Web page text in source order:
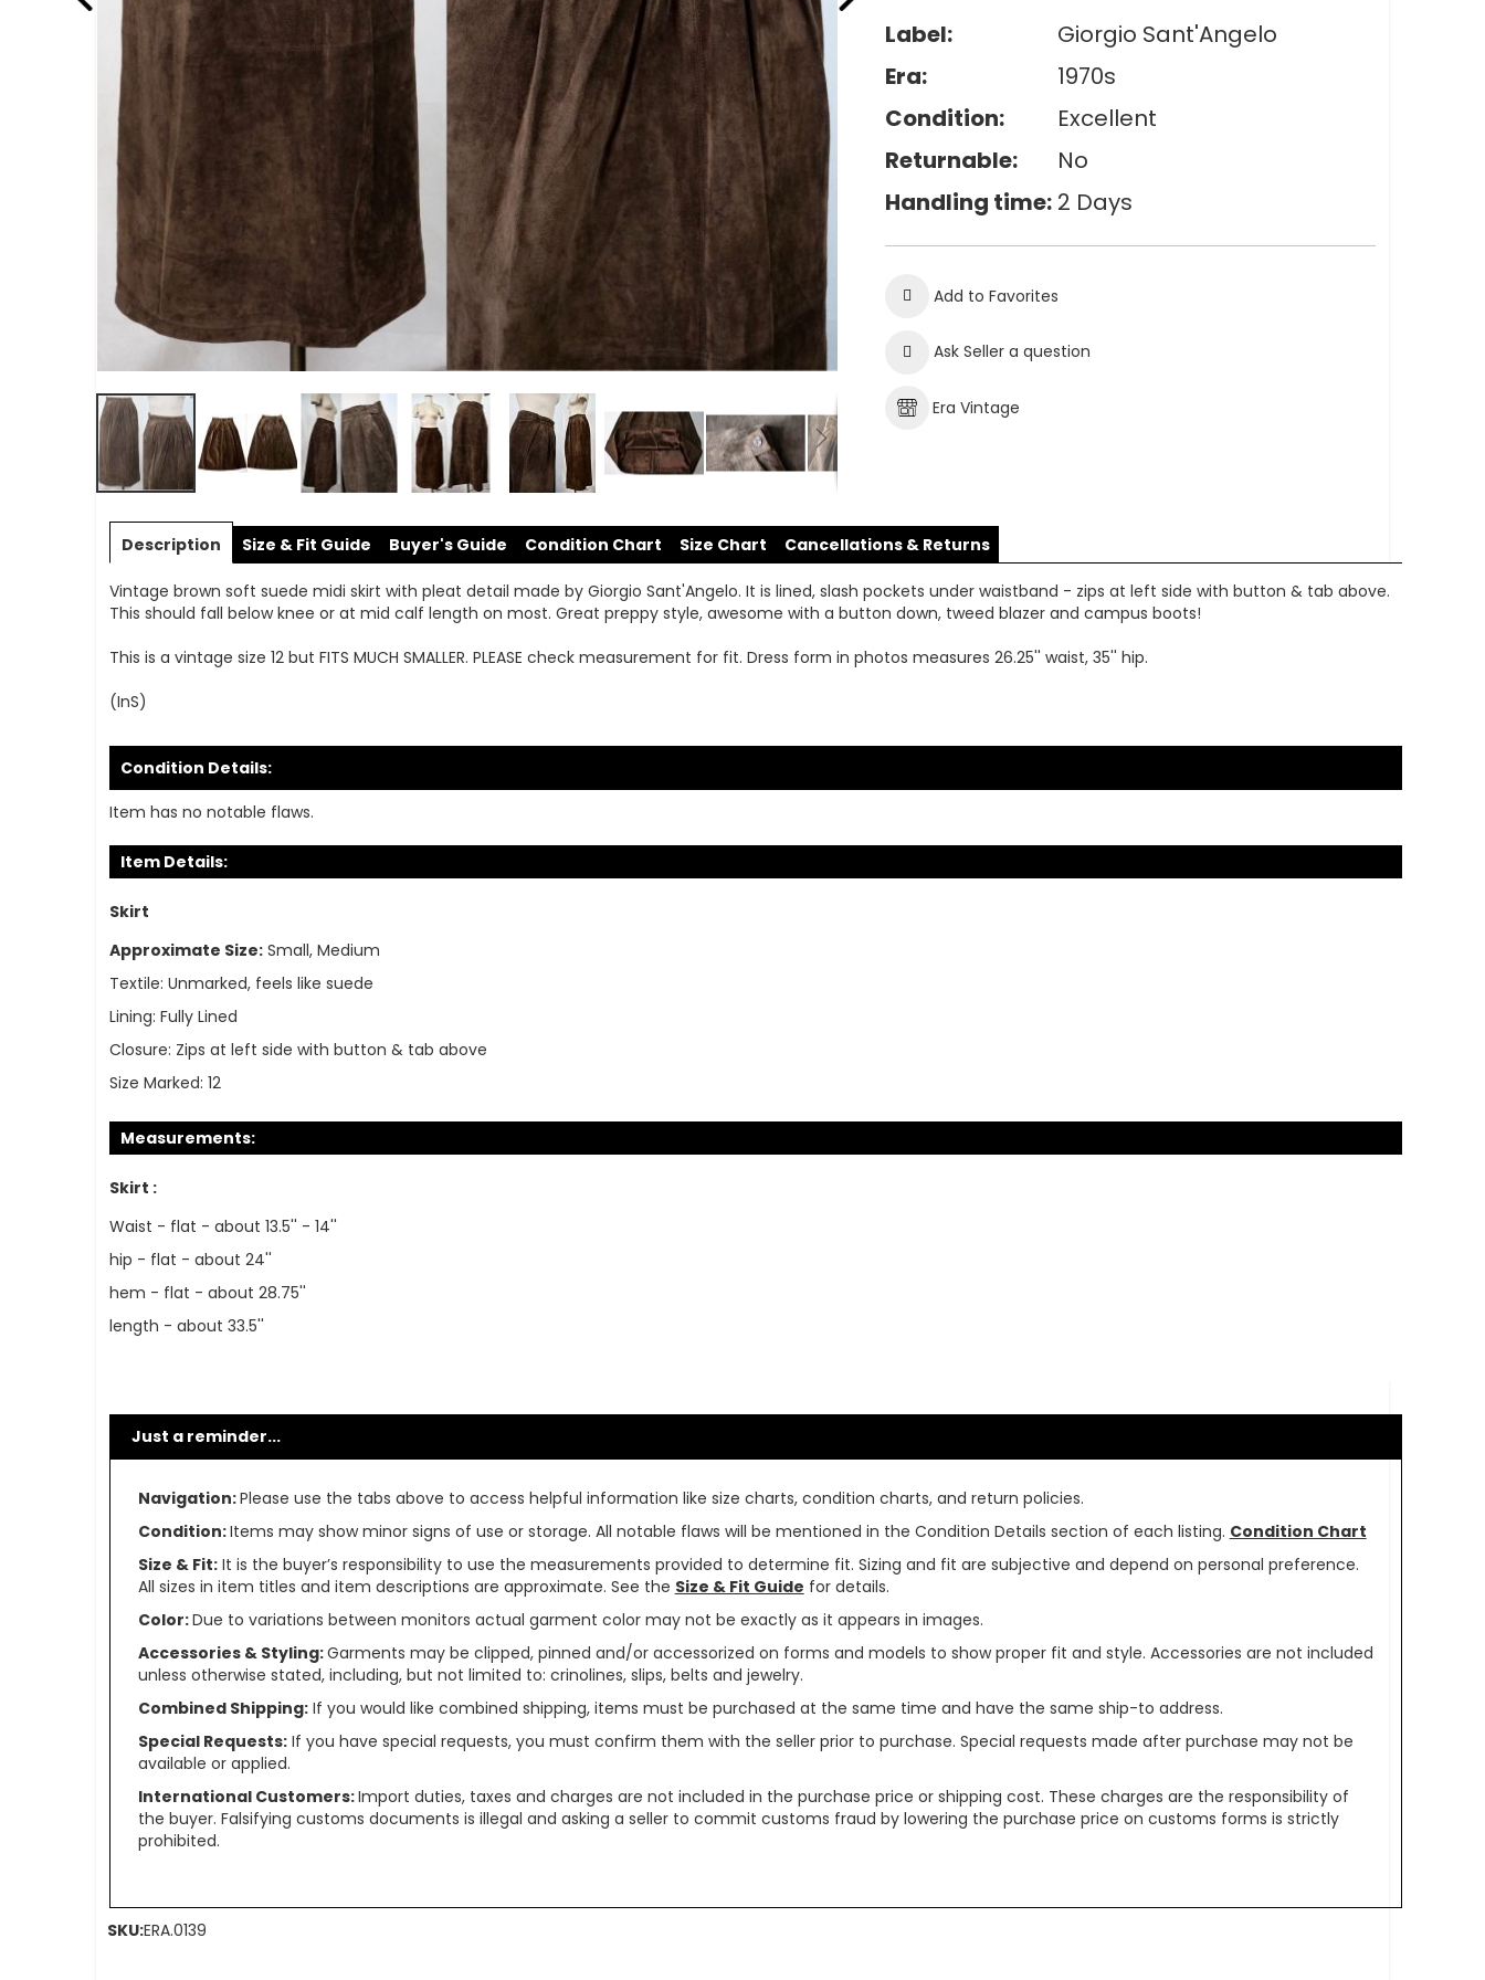
to
of
the
gallery
Label:
Giorgio Sant'Angelo
Era:
1970s
Condition:
Excellent
Returnable:
No
Handling time: 2 Days
Add to Favorites
Ask Seller a question
Era Vintage
Description
Vintage brown soft suede midi skirt with pleat detail made by Giorgio Sant'Angelo. It is lined, slash pockets under waistband - zips at left side with button & tab above.
This should fall below knee or at mid calf length on most. Great preppy style, awesome with a button down, tweed blazer and campus boots!
This is a vintage size 12 but FITS MUCH SMALLER. PLEASE check measurement for fit. Dress form in photos measures 26.25'' waist, 35'' hip.
(InS)
Condition Details:
Item has no notable flaws.
Item Details:
Skirt
Approximate Size: Small, Medium
Textile: Unmarked, feels like suede
Lining: Fully Lined
Closure: Zips at left side with button & tab above
Size Marked: 12
Measurements:
Skirt :
Waist - flat - about 13.5'' - 14''
hip - flat - about 24''
hem - flat - about 28.75''
length - about 33.5''
Size & Fit Guide Buyer's Guide Condition Chart Size Chart Cancellations & Returns
Just a reminder...
Navigation:Please use the tabs above to access helpful information like size charts, condition charts, and return policies.
Condition:Items may show minor signs of use or storage. All notable flaws will be mentioned in the Condition Details section of each listing. Condition Chart
Size & Fit:It is the buyer’s responsibility to use the measurements provided to determine fit. Sizing and fit are subjective and depend on personal preference.
All sizes in item titles and item descriptions are approximate. See the Size & Fit Guide for details.
Color:Due to variations between monitors actual garment color may not be exactly as it appears in images.
Accessories & Styling:Garments may be clipped, pinned and/or accessorized on forms and models to show proper fit and style. Accessories are not included
unless otherwise stated, including, but not limited to: crinolines, slips, belts and jewelry.
Combined Shipping:If you would like combined shipping, items must be purchased at the same time and have the same ship-to address.
Special Requests:If you have special requests, you must confirm them with the seller prior to purchase. Special requests made after purchase may not be
available or applied.
International Customers:Import duties, taxes and charges are not included in the purchase price or shipping cost. These charges are the responsibility of
the buyer. Falsifying customs documents is illegal and asking a seller to commit customs fraud by lowering the purchase price on customs forms is strictly
prohibited.
SKU:ERA.0139